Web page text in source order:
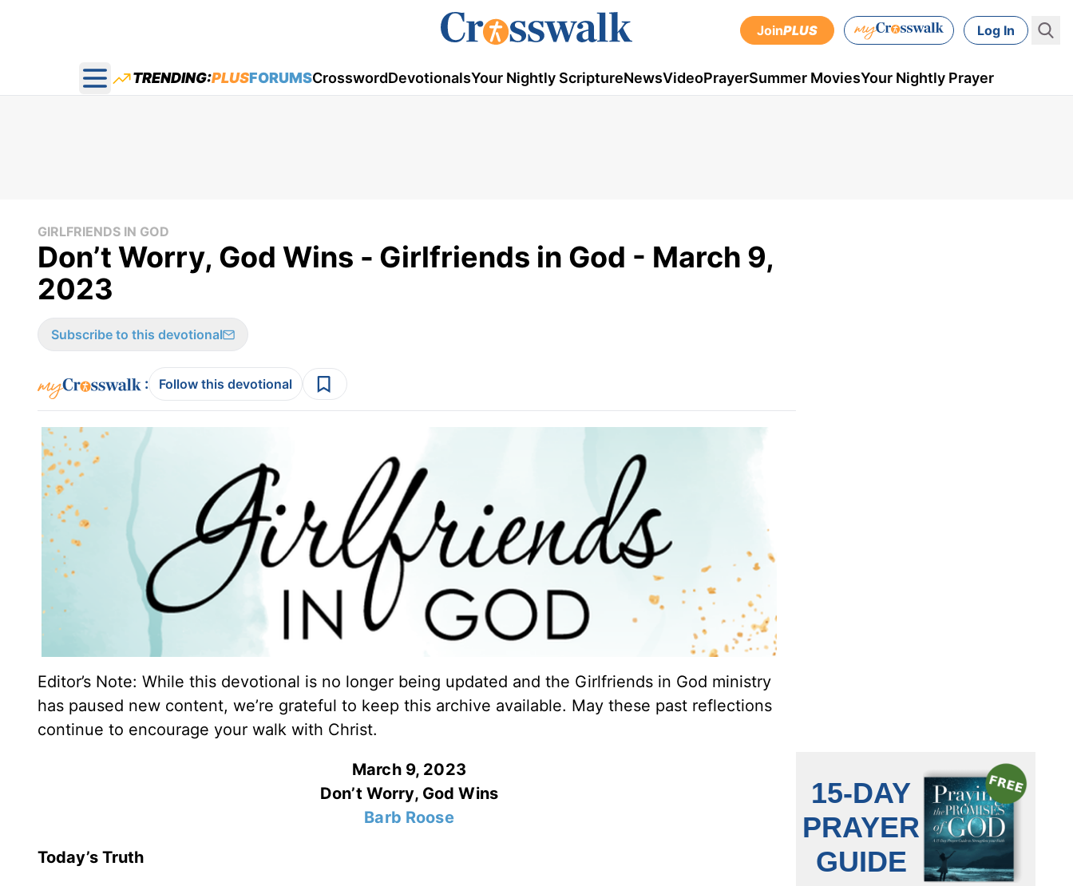
JoinPLUS Log In
Open main menu
TRENDING:PLUSFORUMSCrosswordDevotionalsYour Nightly ScriptureNewsVideoPrayerSummer MoviesYour Nightly Prayer
GIRLFRIENDS IN GOD
​Don’t Worry, God Wins - Girlfriends in God - March 9,
2023
Subscribe to this devotional
: Follow this devotional
Editor’s Note: While this devotional is no longer being updated and the Girlfriends in God ministry
has paused new content, we’re grateful to keep this archive available. May these past reflections
continue to encourage your walk with Christ.
March 9, 2023
Don’t Worry, God Wins
Barb Roose
Today’s Truth